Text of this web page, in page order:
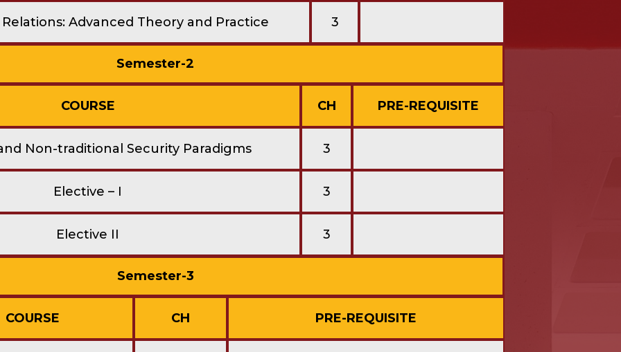
Advanced Theory and Practice 3
Semester-2
COURSE CH PRE-REQUISITE
Non-traditional Security Paradigms 3
Elective – I 3
Elective II 3
Semester-3
COURSE CH PRE-REQUISITE